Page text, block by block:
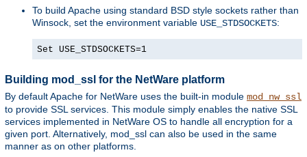
To build Apache using standard BSD style sockets rather than
Winsock, set the environment variable USE_STDSOCKETS:
Set USE_STDSOCKETS=1
Building mod_ssl for the NetWare platform
By default Apache for NetWare uses the built-in module mod_nw_ssl
to provide SSL services. This module simply enables the native SSL
services implemented in NetWare OS to handle all encryption for a
given port. Alternatively, mod_ssl can also be used in the same
manner as on other platforms.